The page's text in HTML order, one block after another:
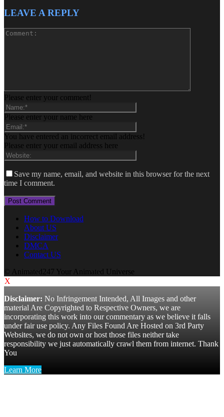
LEAVE A REPLY
Please enter your comment!
Please enter your name here
You have entered an incorrect email address!
Please enter your email address here
Save my name, email, and website in this browser for the next
time I comment.
How to Download
About US
Disclaimer
DMCA
Contact US
© Animated247 Your Animated Universe
X
Disclaimer: No Infringement Intended, All Images and other
material Are Copyrighted to Respective Owners, we are
incorporating this work into our commentary as we believe it falls
under fair use policy. Any Files Found Are Hosted on 3rd Party
Websites, we do not own or host those files neither take
responsibility we just automatically crawl them from internet. Thank
You
Learn More